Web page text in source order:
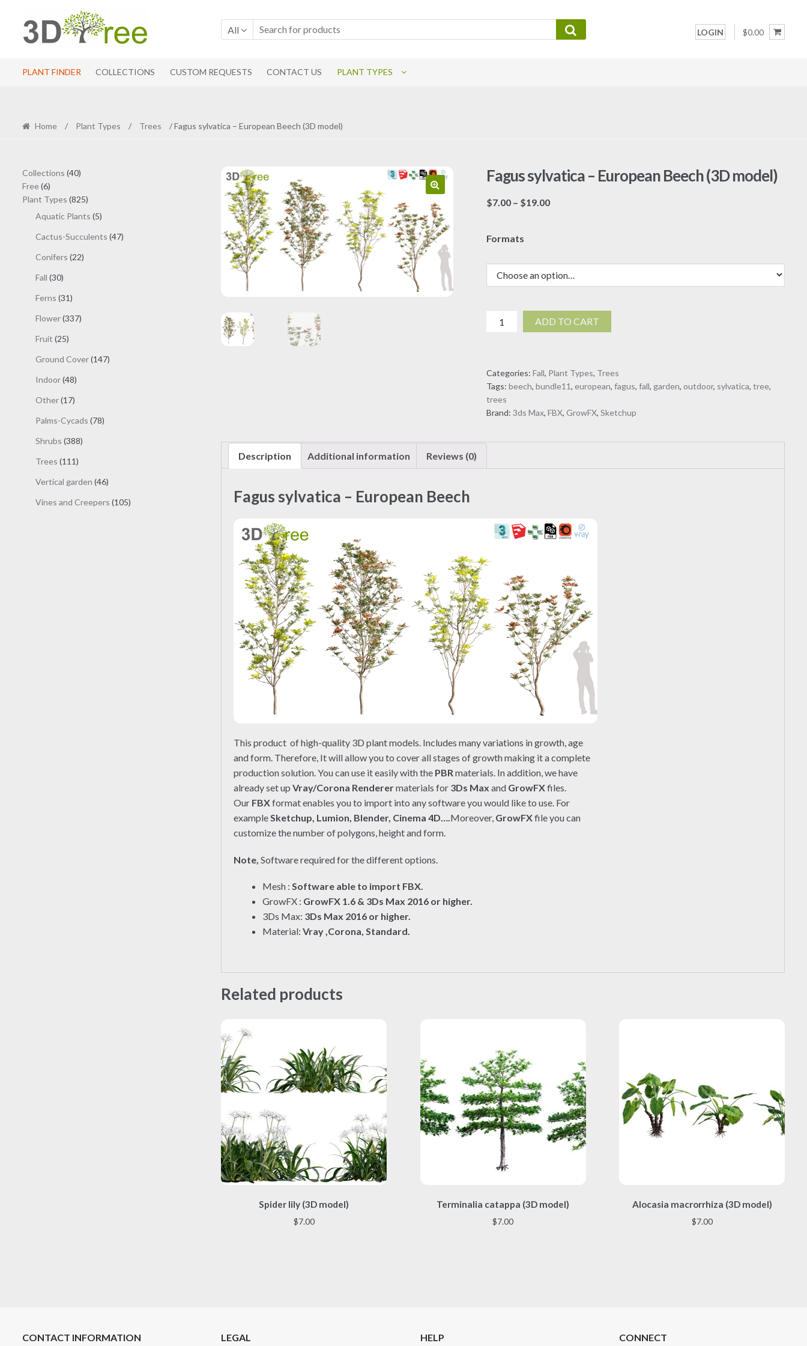
to
navigation
to
content
All LOGIN $0.00
PLANT FINDER COLLECTIONS CUSTOM REQUESTS CONTACT US PLANT TYPES
Home / Plant Types / Trees / Fagus sylvatica – European Beech (3D model)
Fagus sylvatica – European Beech (3D model)
$7.00 – $19.00Price
$19.00
Formats
Fagus
sylvatica
Beech
(3D
model)
ADD TO CART
Categories:Fall, Plant Types, Trees
Tags:beech,bundle11,european,fagus,fall, garden,outdoor, sylvatica,tree,
trees
Brand:3ds Max,FBX,GrowFX,Sketchup
Description Additional information Reviews (0)
Fagus sylvatica – European Beech
This product of high-quality 3D plant models. Includes many variations in growth, age
and form. Therefore, It will allow you to cover all stages of growth making it a complete
production solution. You can use it easily with the PBR materials. In addition, we have
already set upVray/Corona Renderermaterials for 3Ds Max and GrowFXfiles.
Our FBXformat enables you to import into any software you would like to use. For
exampleSketchup, Lumion, Blender, Cinema 4D….Moreover, GrowFXfile you can
customize the number of polygons, height and form.
Note,Software required for the different options.
Mesh :Software able to import FBX.
GrowFX : GrowFX 1.6 & 3Ds Max 2016 or higher.
3Ds Max: 3Ds Max 2016 or higher.
Material:Vray ,Corona, Standard.
Related products
Spider lily (3D model)
$7.00
product
has
Terminalia catappa (3D model)
$7.00
product
has
Alocasia macrorrhiza (3D model)
$7.00
product
has
Collections 4040
Free 66
products
Plant Types 825825
products
Aquatic Plants 55
Cactus-Succulents 4747
Conifers 2222
Fall 3030
Ferns 3131
Flower 337337
Fruit 2525
Ground Cover 147147
Indoor 4848
Other 1717
Palms-Cycads 7878
Shrubs 388388
Trees 111111
Vertical garden 4646
Vines and Creepers 105105
CONTACT INFORMATION LEGAL HELP CONNECT